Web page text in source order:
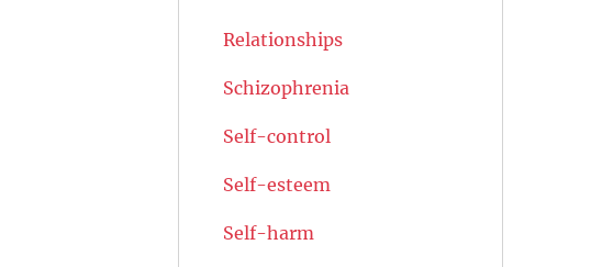
Relationships
Schizophrenia
Self-control
Self-esteem
Self-harm